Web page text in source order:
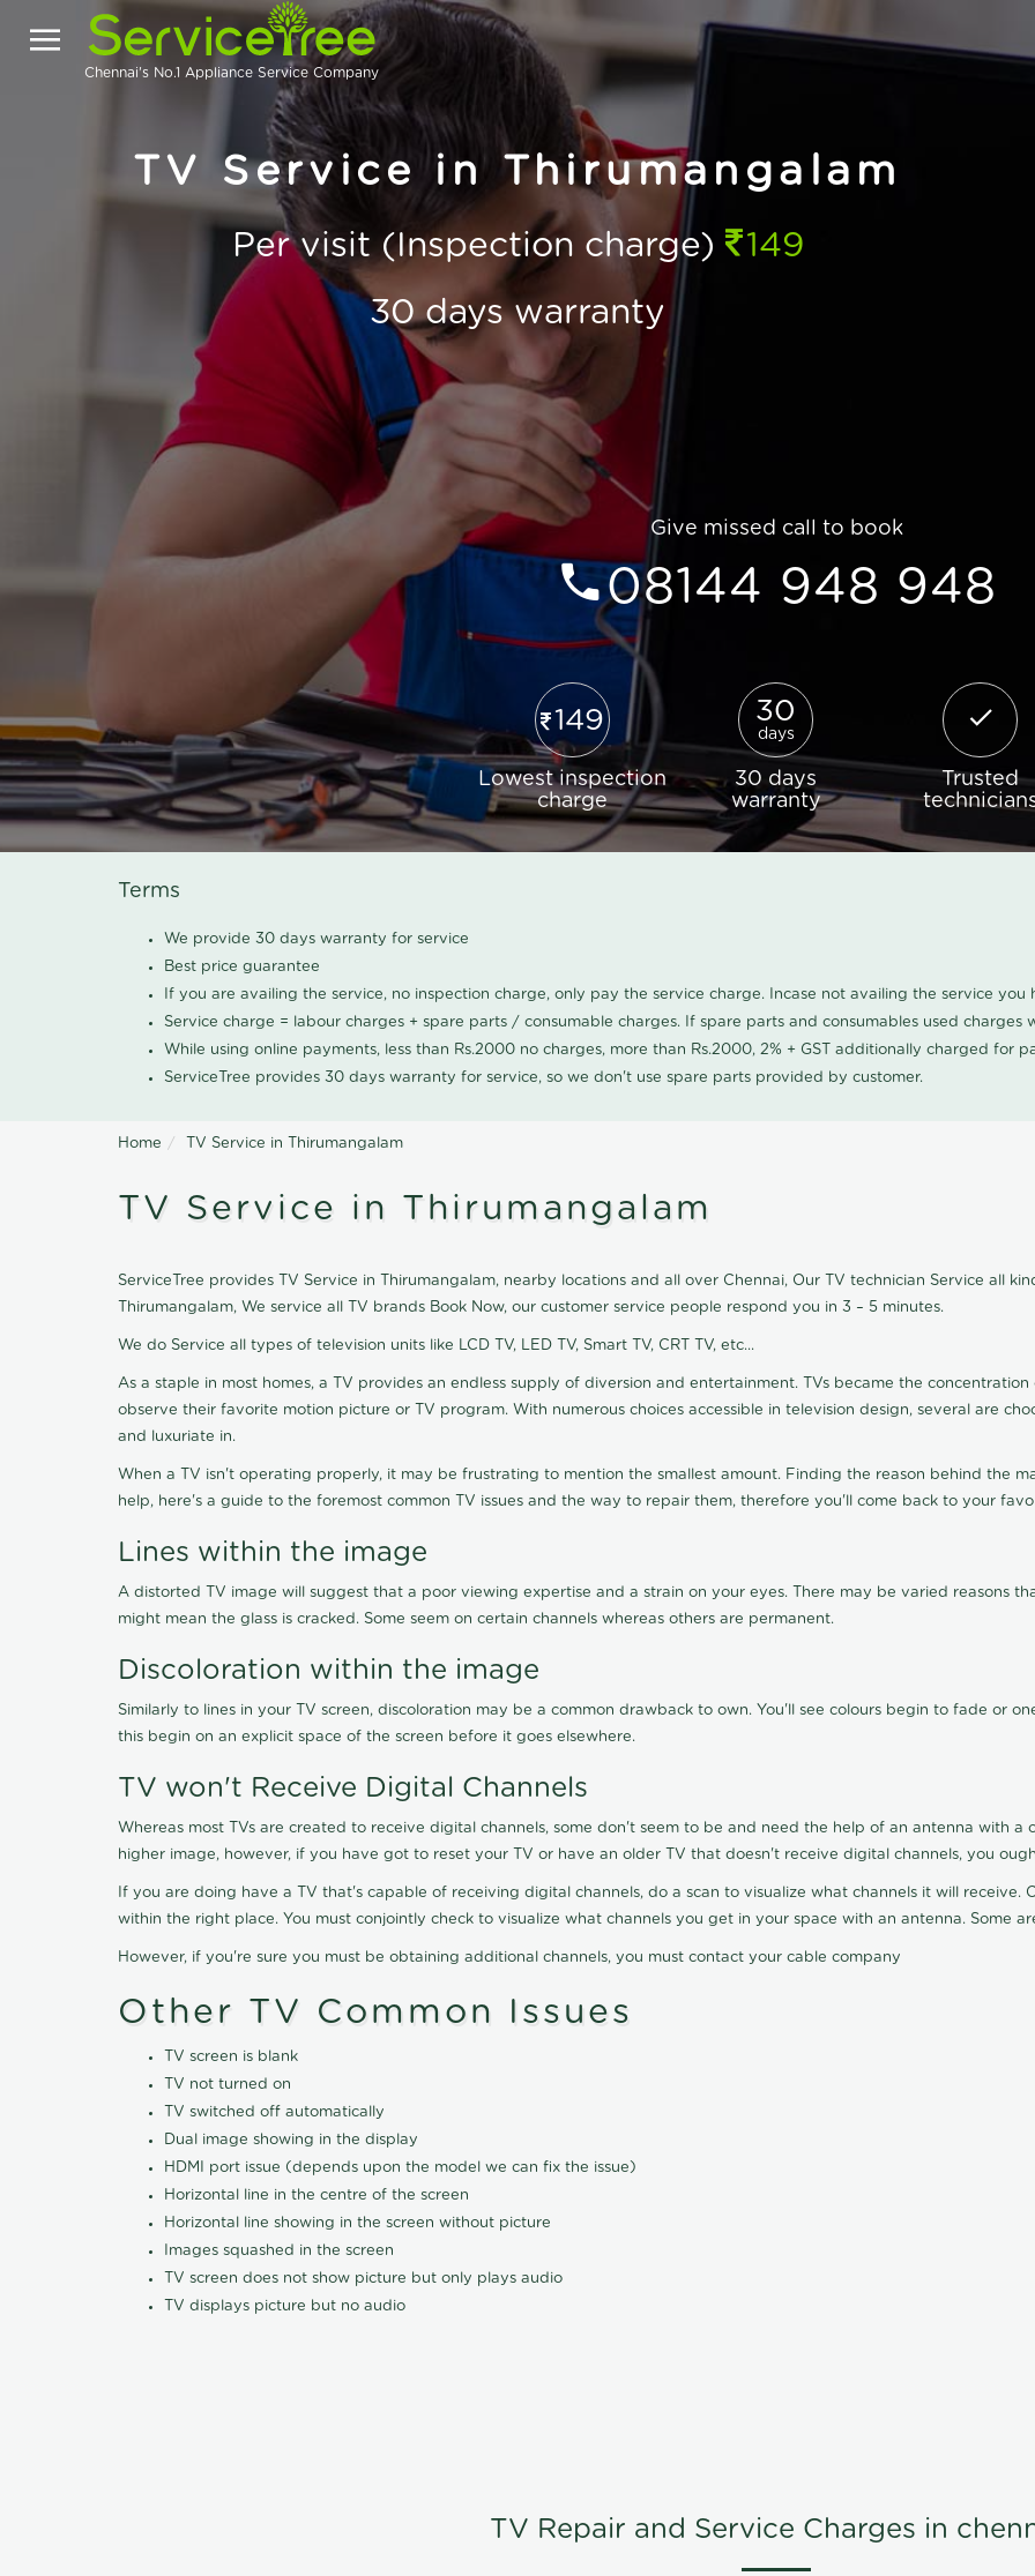
Chennai's No.1 Appliance Service Company
TV Service in Thirumangalam
Per visit (Inspection charge)
149
30 days warranty
Give missed call to book
08144 948 948
149
Lowest inspection
charge
30
days
30 days
warranty
Trusted
Terms
We provide 30 days warranty for service
Best price guarantee
If you are availing the service, no inspection charge, only pay the service charge. Incase not availing the service
Service charge = labour charges + spare parts / consumable charges. If spare parts and consumables used
While using online payments, less than Rs.2000 no charges, more than Rs.2000, 2% + GST additionally charged for
ServiceTree provides 30 days warranty for service, so we don't use spare parts provided by customer.
Home TV Service in Thirumangalam
TV Service in Thirumangalam
ServiceTree provides TV Service in Thirumangalam, nearby locations and all over Chennai, Our TV technician Service all
Thirumangalam, We service all TV brands Book Now, our customer service people respond you in 3 – 5 minutes.
We do Service all types of television units like LCD TV, LED TV, Smart TV, CRT TV, etc...
As a staple in most homes, a TV provides an endless supply of diversion and entertainment. TVs became the
observe their favorite motion picture or TV program. With numerous choices accessible in television design, several are
and luxuriate in.
When a TV isn't operating properly, it may be frustrating to mention the smallest amount. Finding the reason behind the
help, here's a guide to the foremost common TV issues and the way to repair them, therefore you'll come back to your
Lines within the image
A distorted TV image will suggest that a poor viewing expertise and a strain on your eyes. There may be varied reasons
might mean the glass is cracked. Some seem on certain channels whereas others are permanent.
Discoloration within the image
Similarly to lines in your TV screen, discoloration may be a common drawback to own. You'll see colours begin to fade or
this begin on an explicit space of the screen before it goes elsewhere.
TV won't Receive Digital Channels
Whereas most TVs are created to receive digital channels, some don't seem to be and need the help of an antenna with
higher image, however, if you have got to reset your TV or have an older TV that doesn't receive digital channels, you
If you are doing have a TV that's capable of receiving digital channels, do a scan to visualize what channels it will receive.
within the right place. You must conjointly check to visualize what channels you get in your space with an antenna. Some
However, if you're sure you must be obtaining additional channels, you must contact your cable company
Other TV Common Issues
TV screen is blank
TV not turned on
TV switched off automatically
Dual image showing in the display
HDMI port issue (depends upon the model we can fix the issue)
Horizontal line in the centre of the screen
Horizontal line showing in the screen without picture
Images squashed in the screen
TV screen does not show picture but only plays audio
TV displays picture but no audio
TV Repair and Service Charges in